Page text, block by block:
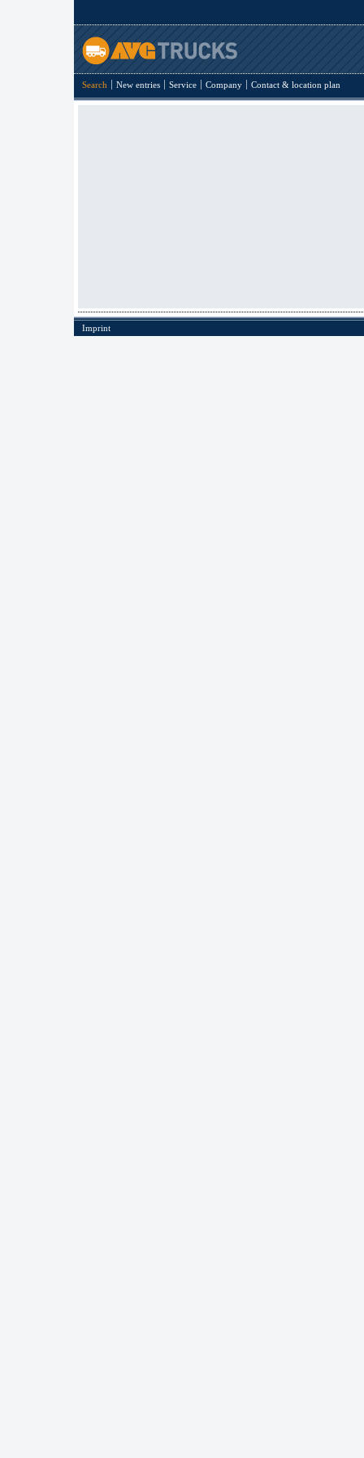
Search New entries Service Company Contact & location plan
Imprint